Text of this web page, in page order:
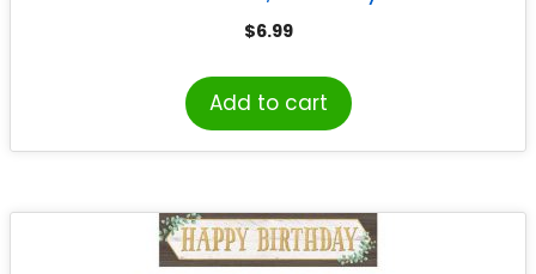
Design, 33 Pieces
$6.99
Add to cart